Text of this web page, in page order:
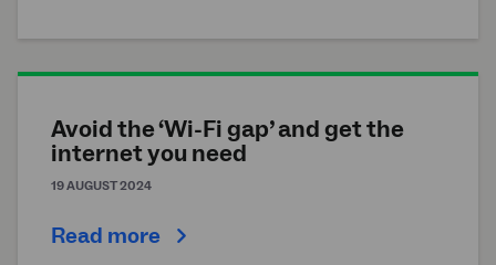
Avoid the ‘Wi-Fi gap’ and get the
internet you need
19 AUGUST 2024
Read more